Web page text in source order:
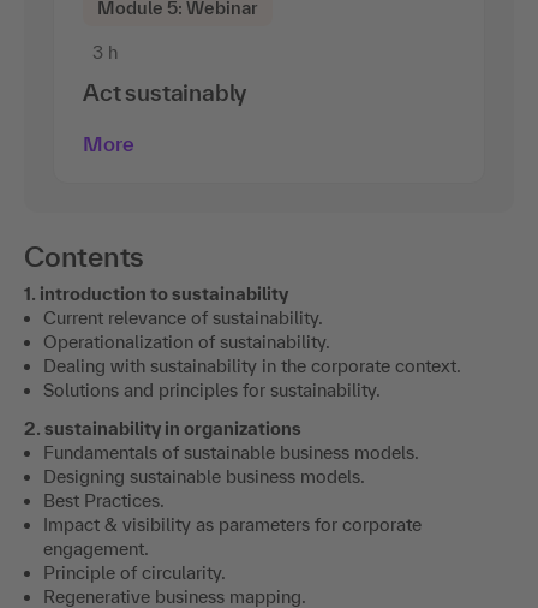
Module 5: Webinar
3 h
Act sustainably
More
Contents
1. introduction to sustainability
Current relevance of sustainability.
Operationalization of sustainability.
Dealing with sustainability in the corporate context.
Solutions and principles for sustainability.
2. sustainability in organizations
Fundamentals of sustainable business models.
Designing sustainable business models.
Best Practices.
Impact & visibility as parameters for corporate
engagement.
Principle of circularity.
Regenerative business mapping.